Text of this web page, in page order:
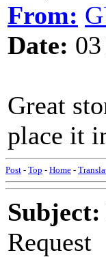
From:
Date:
Great
place it
Post - Top - Home -
Subject:
Request